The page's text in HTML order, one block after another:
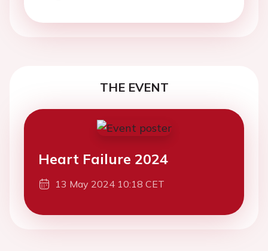
THE EVENT
Heart Failure 2024
13 May 2024 10:18 CET